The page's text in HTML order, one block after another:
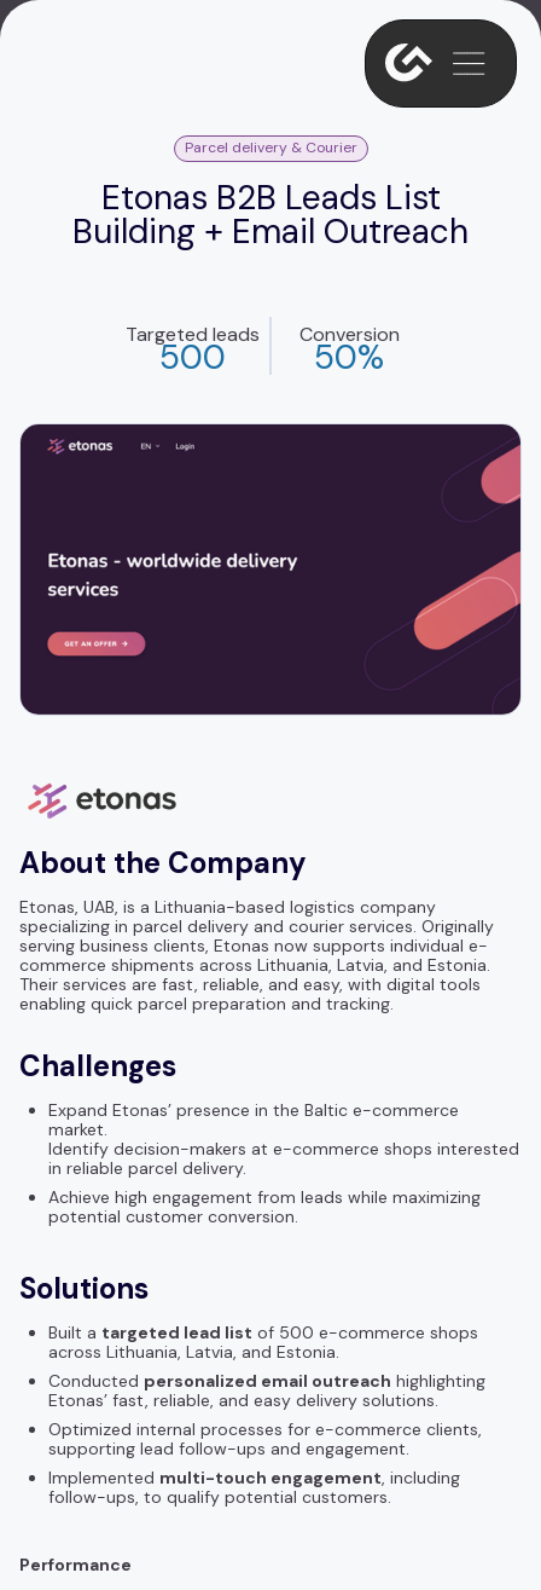
Parcel delivery & Courier
Etonas B2B Leads List
Building + Email Outreach
Targeted leads
500
Conversion
50%
About the Company
Etonas, UAB, is a Lithuania-based logistics company
specializing in parcel delivery and courier services. Originally
serving business clients, Etonas now supports individual e-
commerce shipments across Lithuania, Latvia, and Estonia.
Their services are fast, reliable, and easy, with digital tools
enabling quick parcel preparation and tracking.
Challenges
Expand Etonas’ presence in the Baltic e-commerce
market.
Identify decision-makers at e-commerce shops interested
in reliable parcel delivery.
Achieve high engagement from leads while maximizing
potential customer conversion.
Solutions
Built a targeted lead list of 500 e-commerce shops
across Lithuania, Latvia, and Estonia.
Conducted personalized email outreach highlighting
Etonas’ fast, reliable, and easy delivery solutions.
Optimized internal processes for e-commerce clients,
supporting lead follow-ups and engagement.
Implemented multi-touch engagement, including
follow-ups, to qualify potential customers.
Performance